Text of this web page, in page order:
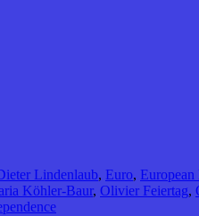
Lindenlaub, Euro,
Köhler-Baur, Olivier Feiertag,